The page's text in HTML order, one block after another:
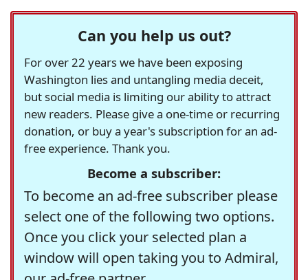
Can you help us out?
For over 22 years we have been exposing
Washington lies and untangling media deceit,
but social media is limiting our ability to attract
new readers. Please give a one-time or recurring
donation, or buy a year's subscription for an ad-
free experience. Thank you.
Become a subscriber:
To become an ad-free subscriber please
select one of the following two options.
Once you click your selected plan a
window will open taking you to Admiral,